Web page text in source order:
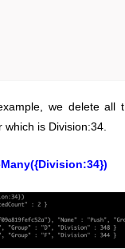
we delete all
which is Division:34.